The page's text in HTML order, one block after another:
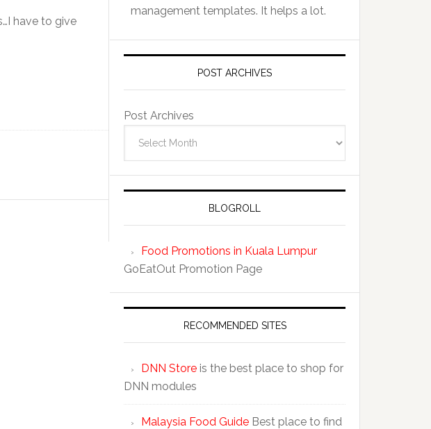
have to give
management templates. It helps a lot.
POST ARCHIVES
Post Archives
BLOGROLL
Food Promotions in Kuala Lumpur
GoEatOut Promotion Page
RECOMMENDED SITES
DNN Store is the best place to shop for
DNN modules
Malaysia Food Guide Best place to find